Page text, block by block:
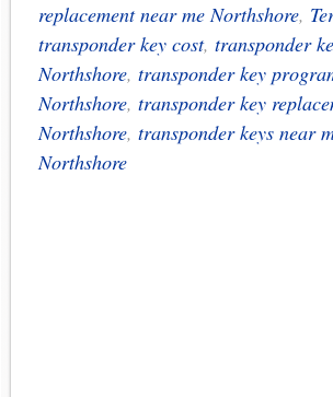
replacement near me Northshore,
transponder key cost, transponder
Northshore, transponder key
Northshore, transponder key
Northshore, transponder keys near
Northshore